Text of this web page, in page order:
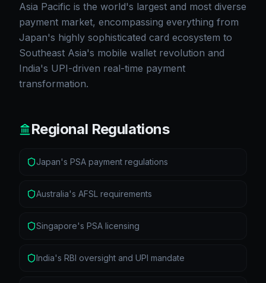
Asia Pacific is the world's largest and most diverse
payment market, encompassing everything from
Japan's highly sophisticated card ecosystem to
Southeast Asia's mobile wallet revolution and
India's UPI-driven real-time payment
transformation.
Regional Regulations
Japan's PSA payment regulations
Australia's AFSL requirements
Singapore's PSA licensing
India's RBI oversight and UPI mandate